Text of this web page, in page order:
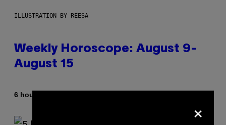
ILLUSTRATION BY REESA
Weekly Horoscope: August 9-
August 15
6 hours ago
×